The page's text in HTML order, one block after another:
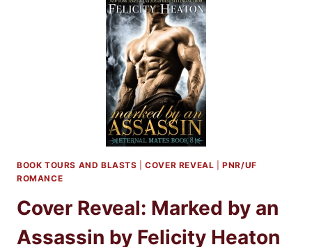
ASSASSIN
FELICITY
HEATON
GIVEAWAY!
BOOK TOURS AND BLASTS |COVER REVEAL |PNR/UF
ROMANCE
Cover Reveal: Marked by an
Assassin by Felicity Heaton